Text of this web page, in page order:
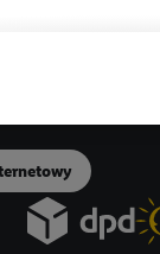
(e.g. about
including the
In
of the
of this